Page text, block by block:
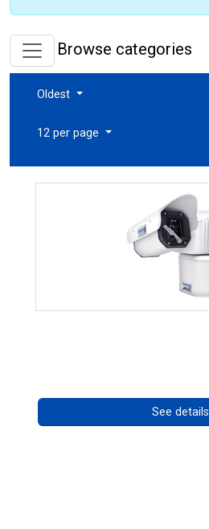
Browse categories
Oldest
12 per page
See details